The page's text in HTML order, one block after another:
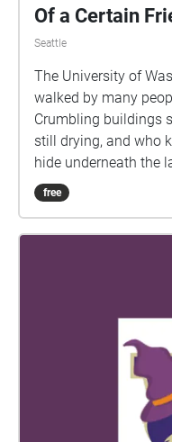
Of a Certain
Seattle
The University of
walked by many
Crumbling buildings
still drying, and who knows how many footprints
hide underneath the
walk will take you
love and loss that
Suzzallo Library
free